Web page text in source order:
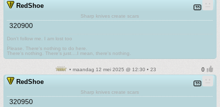
RedShoe
Sharp knives create scars
320900
Don't follow me. I am lost too
Please. There's nothing to do here.
There's nothing. There's just....I mean, there's nothing.
• maandag 12 mei 2025 @ 12:30 • 23
RedShoe
Sharp knives create scars
320950